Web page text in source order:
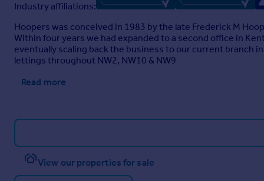
Industry affiliations:
Hoopers was conceived in 1983 by the late Frederick M
Within four years we had expanded to a second office in
eventually scaling back the business to our current branch
lettings throughout NW2, NW10 & NW9
Read more
View our properties for sale